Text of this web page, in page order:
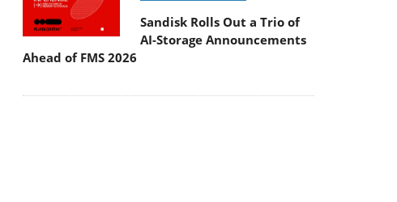
Sandisk Rolls Out a Trio of
AI-Storage Announcements
Ahead of FMS 2026